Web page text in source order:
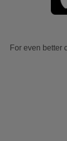
For even better